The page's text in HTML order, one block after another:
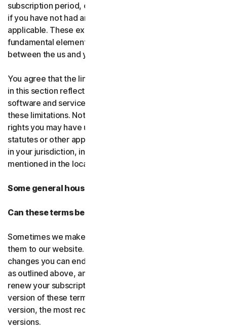
subscription period, or one hundred dollars ($100 USD),
if you have not had any payment obligations to us, as
applicable. These exclusions and limitations are
fundamental elements of the basis of the bargain
between the us and you.
You agree that the limitations of liability and disclaimers
in this section reflect the amount charged for the
software and services, which would be higher without
these limitations. Nothing in this agreement limits any
rights you may have under existing consumer-protection
statutes or other applicable laws that may not be waived
in your jurisdiction, including those specifically
mentioned in the local law section.
Some general housekeeping
Can these terms be changed?
Sometimes we make changes to these terms and post
them to our website. If you don’t agree to any of the
changes you can end your subscription by not renewing,
as outlined above, and uninstalling the software. If you
renew your subscription, you accept the most recent
version of these terms. If you’ve accepted more than one
version, the most recent version will replace all older
versions.